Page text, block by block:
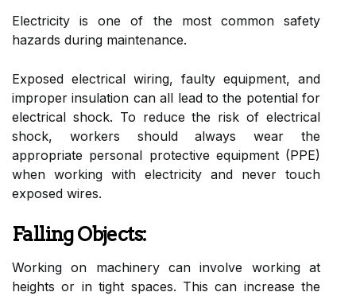
Electricity is one of the most common safety
hazards during maintenance.
Exposed electrical wiring, faulty equipment, and
improper insulation can all lead to the potential for
electrical shock. To reduce the risk of electrical
shock, workers should always wear the
appropriate personal protective equipment (PPE)
when working with electricity and never touch
exposed wires.
Falling Objects:
Working on machinery can involve working at
heights or in tight spaces. This can increase the